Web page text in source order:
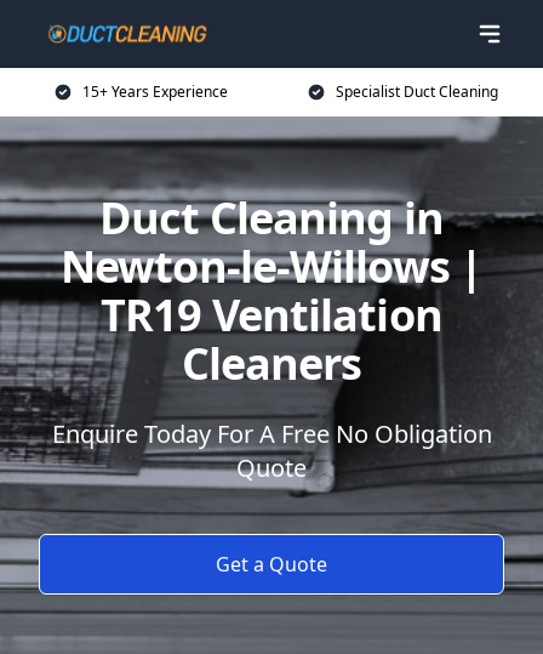
15+ Years Experience Specialist Duct Cleaning
Duct Cleaning in
Newton-le-Willows |
TR19 Ventilation
Cleaners
Enquire Today For A Free No Obligation
Quote
Get a Quote